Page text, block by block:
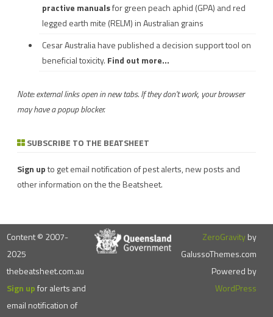
practive manualsfor green peach aphid (GPA) and red
legged earth mite (RELM) in Australian grains
Cesar Australia have published a decision support tool on
beneficial toxicity. Find out more...
Note: external links open in new tabs. If they don't work, your browser
may have a popup blocker.
SUBSCRIBE TO THE BEATSHEET
Sign upto get email notification of pest alerts, new posts and
other information on the the Beatsheet.
Content © 2007-
2025
thebeatsheet.com.au
Sign upfor alerts and
email notification of
ZeroGravity by
GalussoThemes.com
Powered by
WordPress